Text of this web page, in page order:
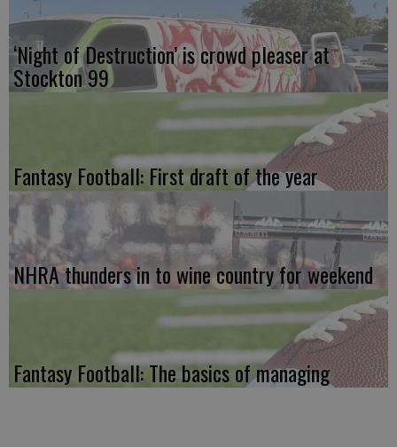
‘Night of Destruction’ is crowd pleaser at
Stockton 99
Fantasy Football: First draft of the year
NHRA thunders in to wine country for weekend
Fantasy Football: The basics of managing